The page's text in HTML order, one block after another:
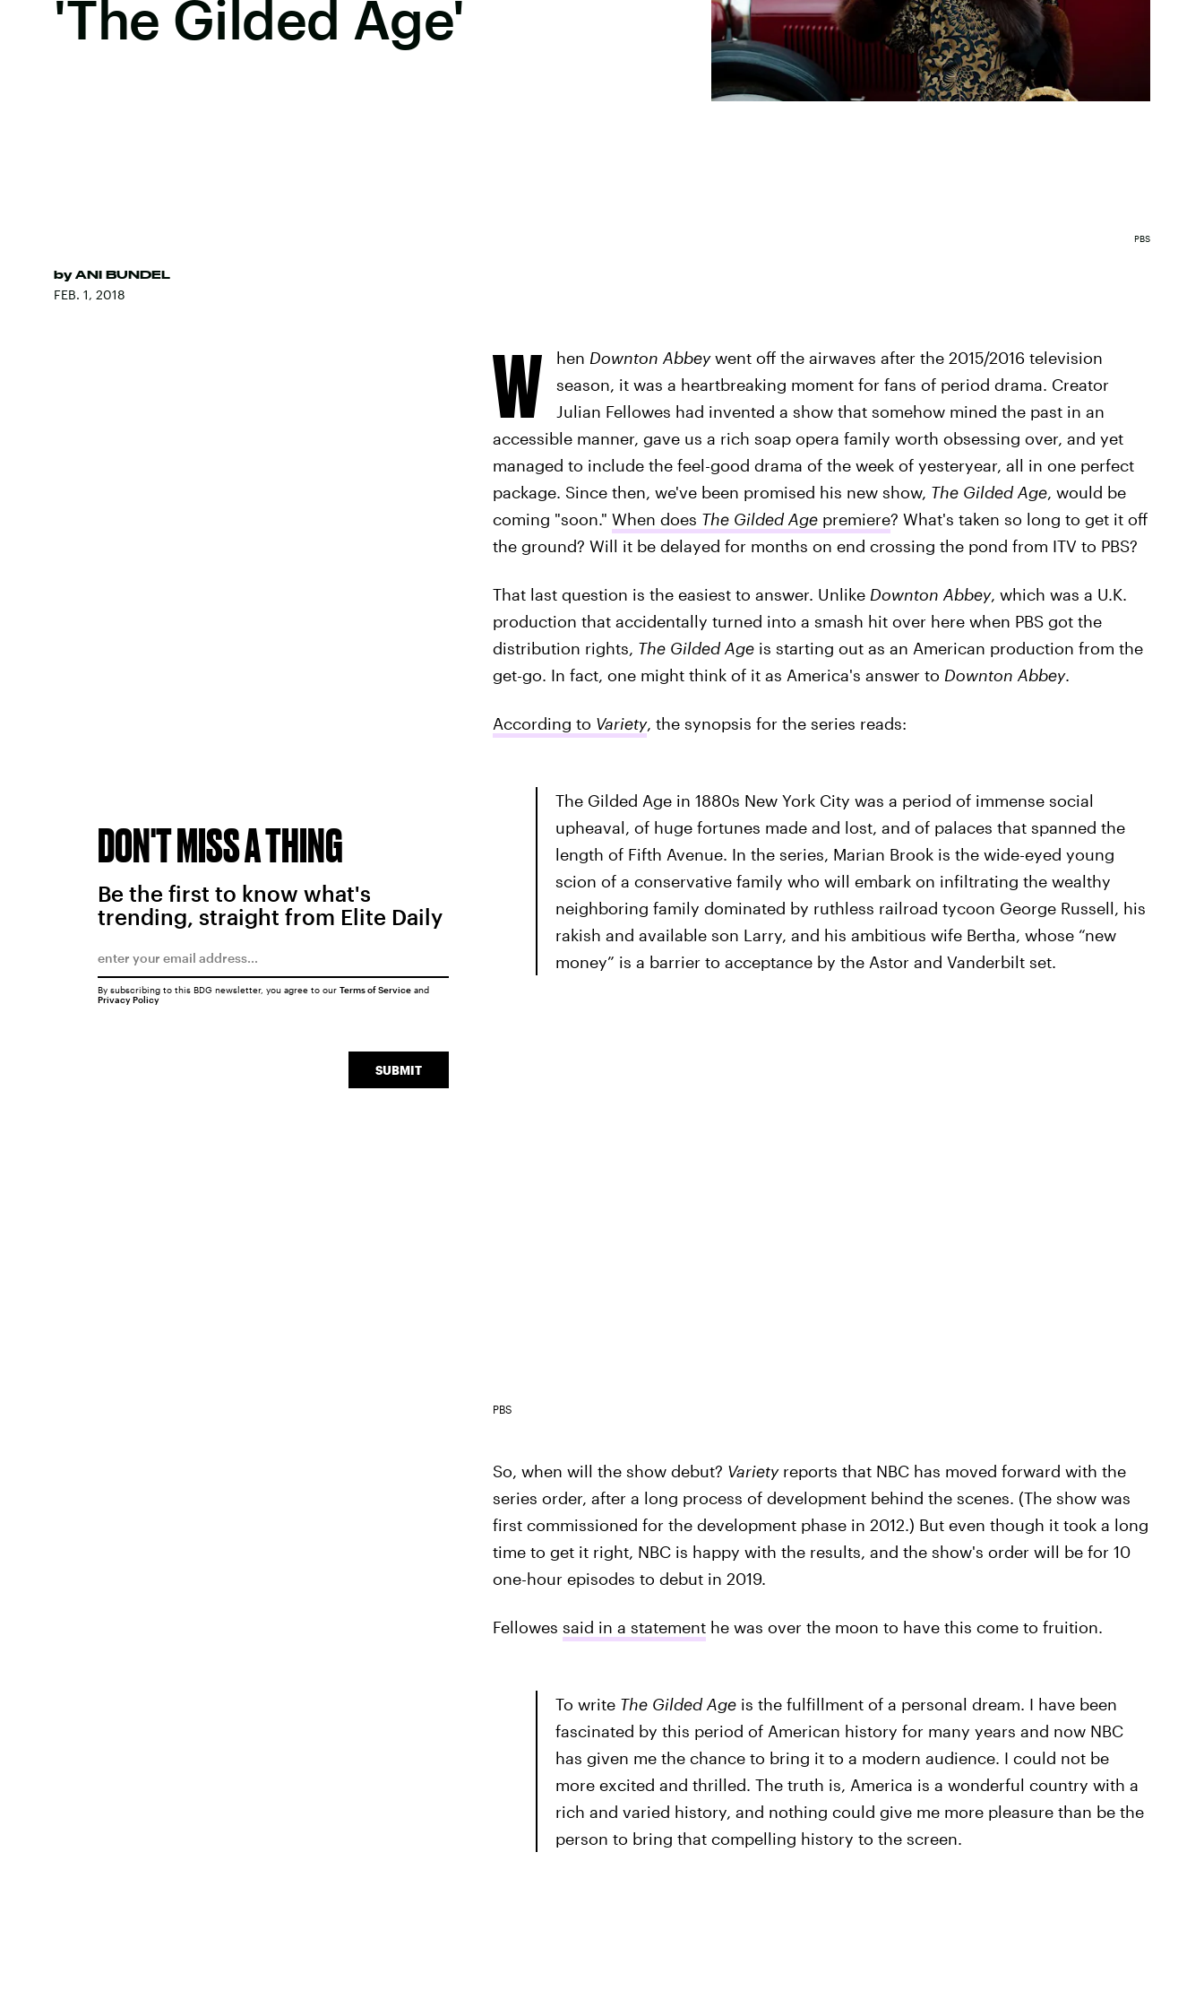
'The Gilded Age'
by ANI BUNDEL
FEB. 1, 2018
PBS
W hen Downton Abbeywent off the airwaves after the 2015/2016 television
season, it was a heartbreaking moment for fans of period drama. Creator
Julian Fellowes had invented a show that somehow mined the past in an
accessible manner, gave us a rich soap opera family worth obsessing over, and yet
managed to include the feel-good drama of the week of yesteryear, all in one perfect
package. Since then, we've been promised his new show, The Gilded Age, would be
coming "soon." When does The Gilded Agepremiere? What's taken so long to get it off
the ground? Will it be delayed for months on end crossing the pond from ITV to PBS?
That last question is the easiest to answer. Unlike Downton Abbey, which was a U.K.
production that accidentally turned into a smash hit over here when PBS got the
distribution rights, The Gilded Ageis starting out as an American production from the
get-go. In fact, one might think of it as America's answer to Downton Abbey.
According to Variety, the synopsis for the series reads:
The Gilded Age in 1880s New York City was a period of immense social
upheaval, of huge fortunes made and lost, and of palaces that spanned the
length of Fifth Avenue. In the series, Marian Brook is the wide-eyed young
scion of a conservative family who will embark on infiltrating the wealthy
neighboring family dominated by ruthless railroad tycoon George Russell, his
rakish and available son Larry, and his ambitious wife Bertha, whose “new
money” is a barrier to acceptance by the Astor and Vanderbilt set.
PBS
So, when will the show debut? Variety reports that NBC has moved forward with the
series order, after a long process of development behind the scenes. (The show was
first commissioned for the development phase in 2012.) But even though it took a long
time to get it right, NBC is happy with the results, and the show's order will be for 10
one-hour episodes to debut in 2019.
Fellowes said in a statementhe was over the moon to have this come to fruition.
To write The Gilded Ageis the fulfillment of a personal dream. I have been
fascinated by this period of American history for many years and now NBC
has given me the chance to bring it to a modern audience. I could not be
more excited and thrilled. The truth is, America is a wonderful country with a
rich and varied history, and nothing could give me more pleasure than be the
person to bring that compelling history to the screen.
DON'T MISS A THING
Be the first to know what's
trending, straight from Elite Daily
SUBMIT
By subscribing to this BDG newsletter, you agree to our Terms of Serviceand
Privacy Policy